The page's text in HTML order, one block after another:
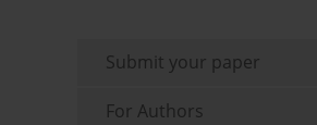
Submit your paper
For Authors